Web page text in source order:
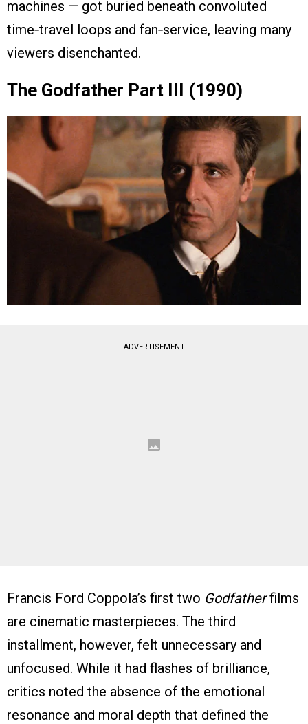
machines — got buried beneath convoluted
time‑travel loops and fan‑service, leaving many
viewers disenchanted.
The Godfather Part III (1990)
ADVERTISEMENT
Francis Ford Coppola’s first two Godfatherfilms
are cinematic masterpieces. The third
installment, however, felt unnecessary and
unfocused. While it had flashes of brilliance,
critics noted the absence of the emotional
resonance and moral depth that defined the